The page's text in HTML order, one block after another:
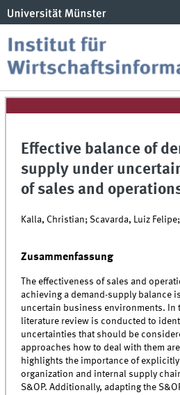
Effective balance of
supply under
of sales and
Kalla, Christian; Scavarda, Luiz
Zusammenfassung
The effectiveness of sales and
achieving a demand-supply balance
uncertain business environments. In
literature review is conducted to
uncertainties that should be
approaches how to deal with them
highlights the importance of
organization and internal supply
S&OP. Additionally, adapting the